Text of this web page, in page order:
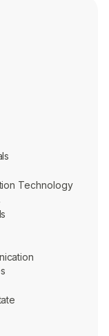
Technology